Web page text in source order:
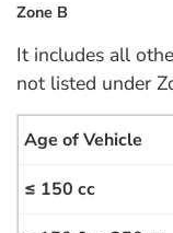
Zone B
It includes all
not listed under